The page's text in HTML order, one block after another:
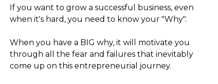
If you want to grow a successful business, even
when it's hard, you need to know your "Why".
When you have a BIG why, it will motivate you
through all the fear and failures that inevitably
come up on this entrepreneurial journey.